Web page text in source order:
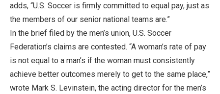
adds, “U.S. Soccer is firmly committed to equal pay, just as
the members of our senior national teams are.”
In the brief filed by the men’s union, U.S. Soccer
Federation’s claims are contested. “A woman’s rate of pay
is not equal to a man’s if the woman must consistently
achieve better outcomes merely to get to the same place,”
wrote Mark S. Levinstein, the acting director for the men’s